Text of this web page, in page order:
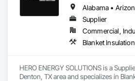
Supplier
HERO ENERGY SOLUTIONS is a
Denton, TX area and specializes in